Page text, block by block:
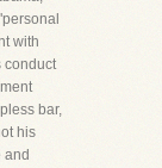
with
conduct
bar,
his
and